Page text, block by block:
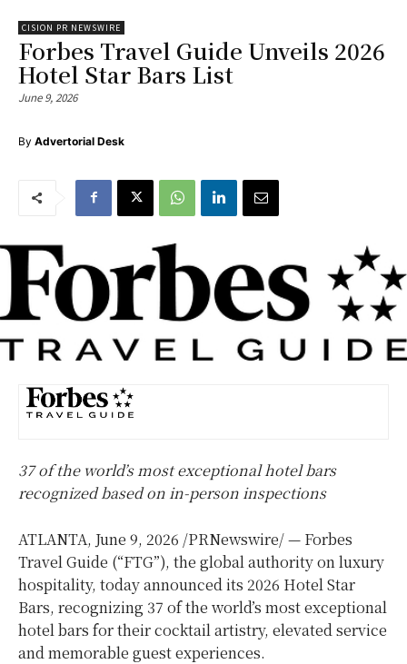
CISION PR NEWSWIRE
Forbes Travel Guide Unveils 2026
Hotel Star Bars List
June 9, 2026
By Advertorial Desk
37 of the world’s most exceptional hotel bars
recognized based on in-person inspections
ATLANTA, June 9, 2026 /PRNewswire/ — Forbes
Travel Guide (“FTG”), the global authority on luxury
hospitality, today announced its 2026 Hotel Star
Bars, recognizing 37 of the world’s most exceptional
hotel bars for their cocktail artistry, elevated service
and memorable guest experiences.